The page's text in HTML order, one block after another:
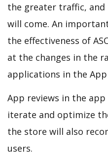
the greater traffic, and
will come. An
the effectiveness of
at the changes in the
applications in the
App reviews in the
iterate and optimize
the store will also
users.